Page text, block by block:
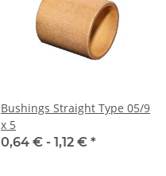
Bushings Straight Type 05/9
x 5
0,64 € - 1,12 € *